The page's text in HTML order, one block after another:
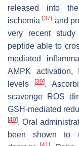
released into
ischemia[37] and
very recent
peptide able to
mediated
AMPK activation,
levels
[39].
scavenge ROS
GSH-mediated
[40]. Oral
been shown to